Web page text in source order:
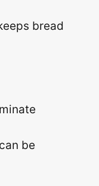
bread
be